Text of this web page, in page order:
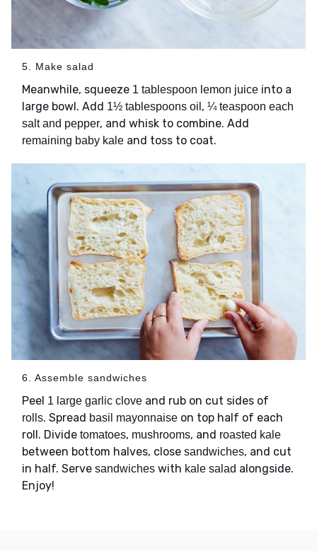
5. Make salad
Meanwhile, squeeze 1 tablespoon lemon juice into a
large bowl. Add 1½ tablespoons oil , ¼ teaspoon each
salt and pepper, and whisk to combine. Add
remaining baby kale and toss to coat.
6. Assemble sandwiches
Peel 1 large garlic clove and rub on cut sides of
rolls. Spread basil mayonnaise on top half of each
roll. Divide tomatoes, mushrooms, and roasted kale
between bottom halves, close sandwiches, and cut
in half. Serve sandwiches with kale salad alongside.
Enjoy!